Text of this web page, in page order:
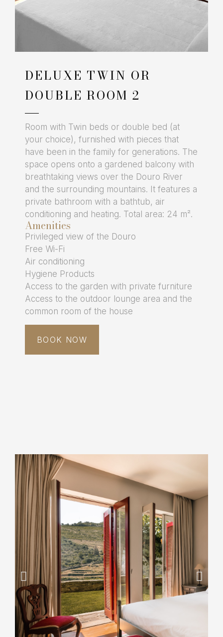
DELUXE TWIN OR
DOUBLE ROOM 2
Room with Twin beds or double bed (at
your choice), furnished with pieces that
have been in the family for generations. The
space opens onto a gardened balcony with
breathtaking views over the Douro River
and the surrounding mountains. It features a
private bathroom with a bathtub, air
conditioning and heating. Total area: 24 m².
Amenities
Privileged view of the Douro
Free Wi-Fi
Air conditioning
Hygiene Products
Access to the garden with private furniture
Access to the outdoor lounge area and the
common room of the house
BOOK NOW